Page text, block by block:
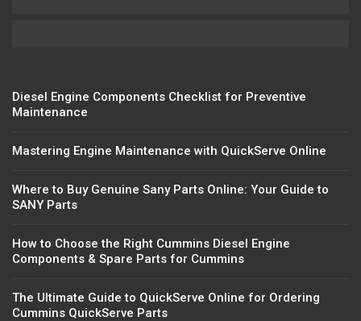
Diesel Engine Components Checklist for Preventive
Maintenance
Mastering Engine Maintenance with QuickServe Online
Where to Buy Genuine Sany Parts Online: Your Guide to
SANY Parts
How to Choose the Right Cummins Diesel Engine
Components & Spare Parts for Cummins
The Ultimate Guide to QuickServe Online for Ordering
Cummins QuickServe Parts